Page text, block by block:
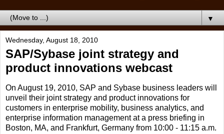
▼
Wednesday, August 18, 2010
SAP/Sybase joint strategy and
product innovations webcast
On August 19, 2010, SAP and Sybase business leaders will
unveil their joint strategy and product innovations for
customers in enterprise mobility, business analytics, and
enterprise information management at a press briefing in
Boston, MA, and Frankfurt, Germany from 10:00 - 11:15 a.m.